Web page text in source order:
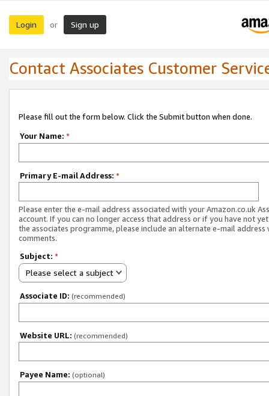
Login or Sign up
Contact Associates Customer
Please fill out the form below. Click the Submit button when done.
Your Name: *
Primary E-mail Address: *
Please enter the e-mail address associated with your Amazon.co.uk
account. If you can no longer access that address or if you have not
the associates programme, please include an alternate e-mail address
comments.
Subject: *
Please select a subject
Associate ID: (recommended)
Website URL: (recommended)
Payee Name: (optional)